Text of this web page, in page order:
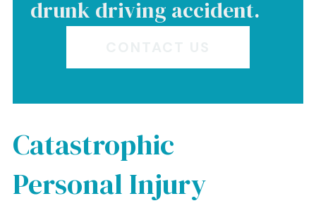
Catastrophic
Personal Injury
drunk driving accident.